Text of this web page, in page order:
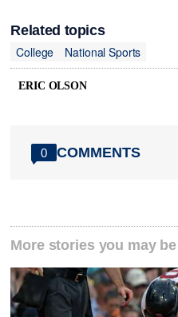
Related topics
College
National Sports
ERIC OLSON
0 COMMENTS
More stories you may